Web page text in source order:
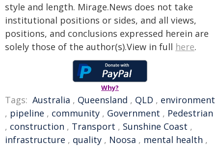
style and length. Mirage.News does not take
institutional positions or sides, and all views,
positions, and conclusions expressed herein are
solely those of the author(s).View in full here.
Why?
Tags: Australia , Queensland , QLD , environment
, pipeline , community , Government , Pedestrian
, construction , Transport , Sunshine Coast ,
infrastructure , quality , Noosa , mental health ,